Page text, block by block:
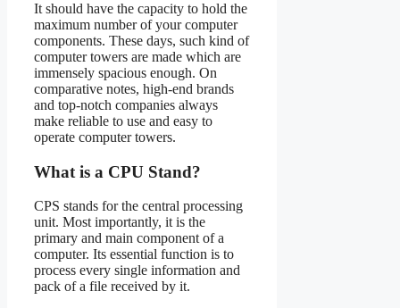
It should have the capacity to hold the
maximum number of your computer
components. These days, such kind of
computer towers are made which are
immensely spacious enough. On
comparative notes, high-end brands
and top-notch companies always
make reliable to use and easy to
operate computer towers.
What is a CPU Stand?
CPS stands for the central processing
unit. Most importantly, it is the
primary and main component of a
computer. Its essential function is to
process every single information and
pack of a file received by it.